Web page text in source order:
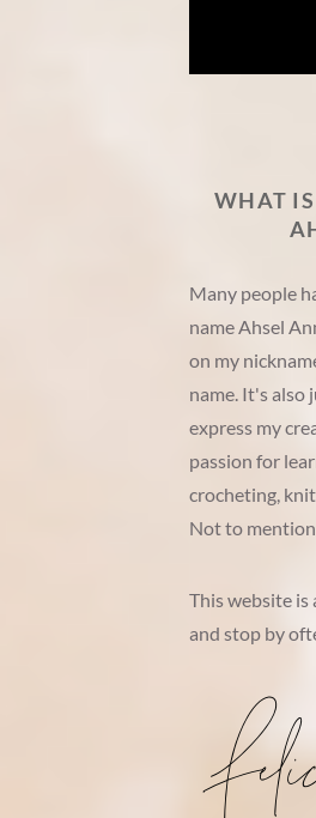
WHAT
Many people
name Ahsel
on my
name. It's also
express my
passion for
crocheting,
Not to
This website is
and stop by